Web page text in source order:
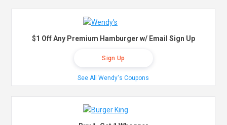
$1 Off Any Premium Hamburger w/ Email Sign Up
Sign Up
See All Wendy's Coupons